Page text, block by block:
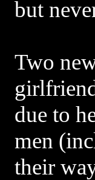
but
Two
due to
men
their